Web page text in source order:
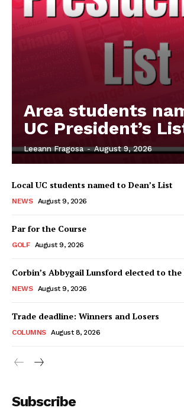
Area students
UC President’s
Leeann Fragosa - August 9, 2026
Local UC students named to Dean’s List
NEWS August 9, 2026
Par for the Course
GOLF August 9, 2026
Corbin’s Abbygail Lunsford elected to the
NEWS August 9, 2026
Trade deadline: Winners and Losers
COLUMNS August 8, 2026
Subscribe